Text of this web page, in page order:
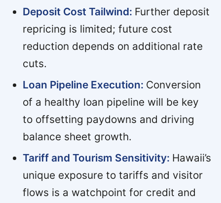
Deposit Cost Tailwind: Further deposit
repricing is limited; future cost
reduction depends on additional rate
cuts.
Loan Pipeline Execution: Conversion
of a healthy loan pipeline will be key
to offsetting paydowns and driving
balance sheet growth.
Tariff and Tourism Sensitivity: Hawaii’s
unique exposure to tariffs and visitor
flows is a watchpoint for credit and